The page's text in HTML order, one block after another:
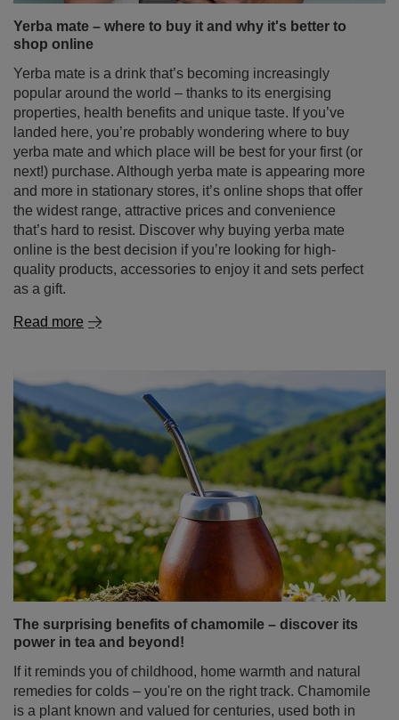
next!) purchase. Although yerba mate is appearing more
and more in stationary stores, it’s online shops that offer
the widest range, attractive prices and convenience
that’s hard to resist. Discover why buying yerba mate
online is the best decision if you’re looking for high-
quality products, accessories to enjoy it and sets perfect
as a gift.
Read more
The surprising benefits of chamomile – discover its
power in tea and beyond!
If it reminds you of childhood, home warmth and natural
remedies for colds – you're on the right track. Chamomile
is a plant known and valued for centuries, used both in
natural medicine and in the kitchen. You're almost
But did you know how many of chamomile's properties
might surprise you? And that it can be not just a
standalone ingredient, but also an ideal addition to yerba
mate? Discover what makes chamomile tea much more
than just a simple home remedy!